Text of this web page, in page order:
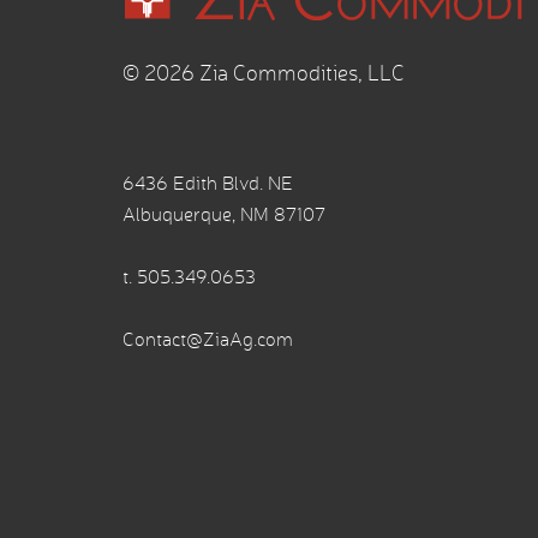
© 2026 Zia Commodities, LLC
6436 Edith Blvd. NE
Albuquerque, NM 87107
t. 505.349.0653
Contact@ZiaAg.com